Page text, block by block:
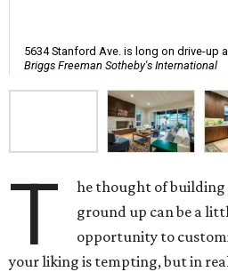
5634 Stanford Ave. is long on drive-up
Briggs Freeman Sotheby's International
T
he thought of building
ground up can be a
opportunity to
your liking is tempting, but in